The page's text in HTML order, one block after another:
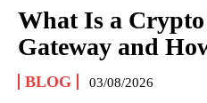
What Is a
Gateway and
BLOG 03/08/2026